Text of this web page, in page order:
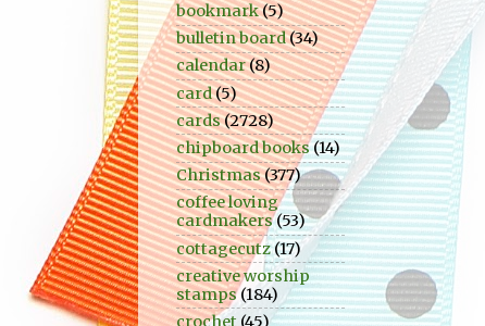
bookmark(5)
bulletin board(34)
calendar(8)
card(5)
cards(2728)
chipboard books(14)
Christmas(377)
coffee loving
cardmakers (53)
cottagecutz(17)
creative worship
stamps (184)
crochet (45)